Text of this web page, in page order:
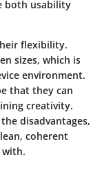
both usability
flexibility.
sizes, which is
environment.
that they can
creativity.
disadvantages,
coherent
with.